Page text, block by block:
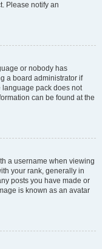
Please notify an
or nobody has
a board administrator if
language pack does not
can be found at the
a username when viewing
your rank, generally in
posts you have made or
is known as an avatar